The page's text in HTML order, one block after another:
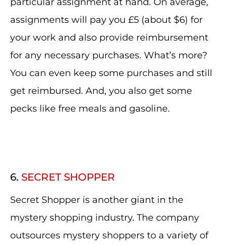
assignments will pay you £5 (about $6) for
your work and also provide reimbursement
for any necessary purchases. What’s more?
You can even keep some purchases and still
get reimbursed. And, you also get some
pecks like free meals and gasoline.
6. SECRET SHOPPER
Secret Shopper is another giant in the
mystery shopping industry. The company
outsources mystery shoppers to a variety of